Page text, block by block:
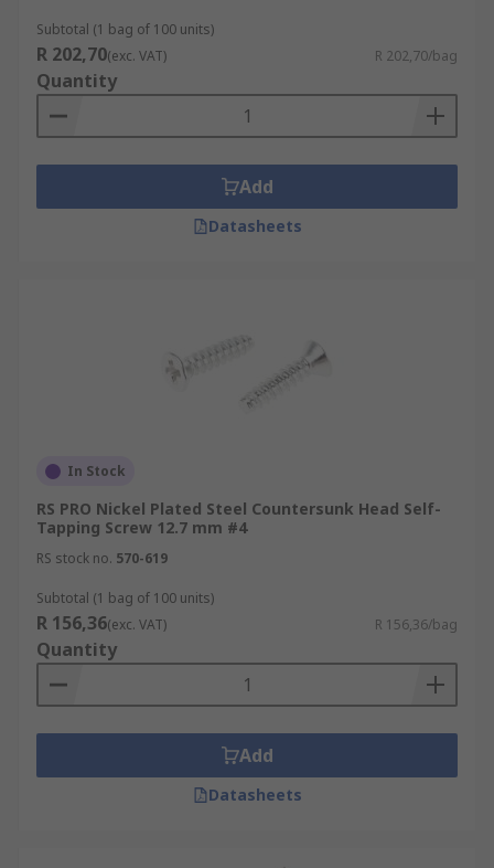
Subtotal (1 bag of 100 units)
R 202,70(exc. VAT) R 202,70/bag
Quantity
Add
Datasheets
In Stock
RS PRO Nickel Plated Steel Countersunk Head Self-
Tapping Screw 12.7 mm #4
RS stock no. 570-619
Subtotal (1 bag of 100 units)
R 156,36(exc. VAT) R 156,36/bag
Quantity
Add
Datasheets